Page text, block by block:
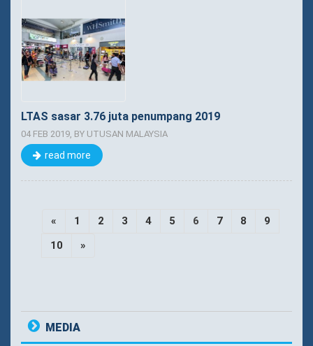
LTAS sasar 3.76 juta penumpang 2019
04 FEB 2019, BY UTUSAN MALAYSIA
read more
« 1 2 3 4 5 6 7 8
9
10
»
MEDIA